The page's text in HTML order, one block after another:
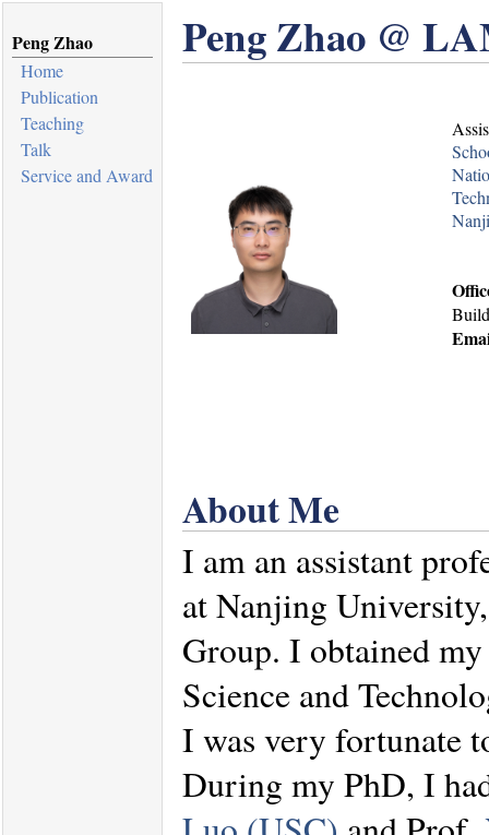
Peng Zhao
Home
Publication
Teaching
Talk
Service and Award
Peng Zhao @
About Me
I am an assistant
at Nanjing
Group. I obtained
Science and
I was very fortunate
During my PhD, I